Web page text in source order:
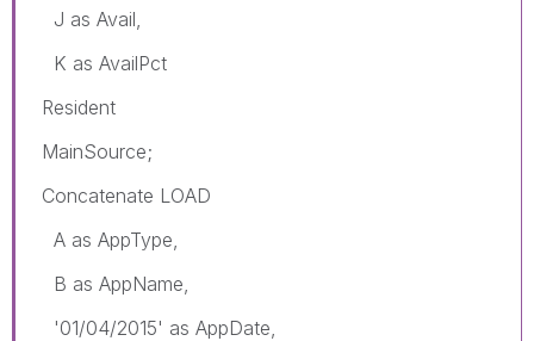
J as Avail,
K as AvailPct
Resident
MainSource;
Concatenate LOAD
A as AppType,
B as AppName,
'01/04/2015' as AppDate,